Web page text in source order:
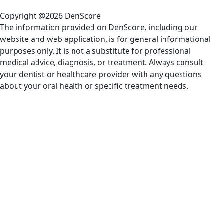
Copyright @2026 DenScore
The information provided on DenScore, including our
website and web application, is for general informational
purposes only. It is not a substitute for professional
medical advice, diagnosis, or treatment. Always consult
your dentist or healthcare provider with any questions
about your oral health or specific treatment needs.